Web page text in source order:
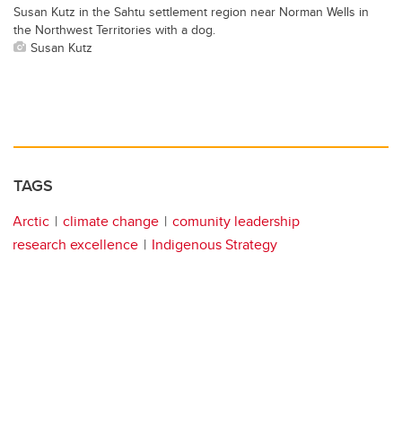
Susan Kutz in the Sahtu settlement region near Norman Wells in
the Northwest Territories with a dog.
Susan Kutz
TAGS
Arctic climate change
comunity leadership
research excellence
Indigenous Strategy